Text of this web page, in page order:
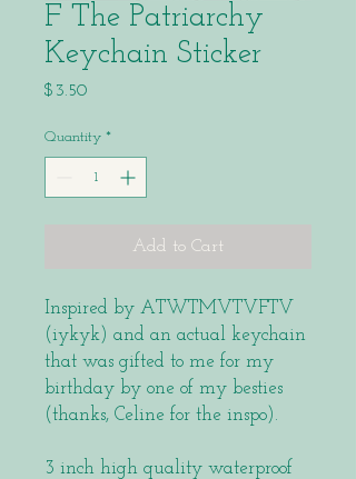
F The Patriarchy
Keychain Sticker
$3.50
Quantity *
Add to Cart
Inspired by ATWTMVTVFTV
(iykyk) and an actual keychain
that was gifted to me for my
birthday by one of my besties
(thanks, Celine for the inspo).
3 inch high quality waterproof